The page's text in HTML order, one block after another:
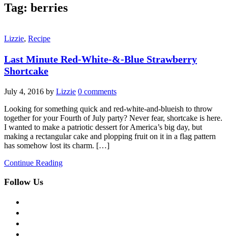
Tag: berries
Lizzie, Recipe
Last Minute Red-White-&-Blue Strawberry
Shortcake
July 4, 2016 by Lizzie 0 comments
Looking for something quick and red-white-and-blueish to throw
together for your Fourth of July party? Never fear, shortcake is here.
I wanted to make a patriotic dessert for America’s big day, but
making a rectangular cake and plopping fruit on it in a flag pattern
has somehow lost its charm. […]
Continue Reading
Follow Us